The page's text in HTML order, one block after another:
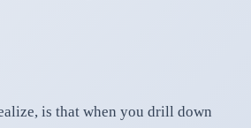
is that when you drill down